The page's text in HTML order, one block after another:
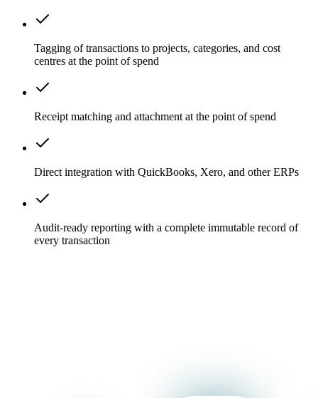
Tagging of transactions to projects, categories, and cost
centres at the point of spend
Receipt matching and attachment at the point of spend
Direct integration with QuickBooks, Xero, and other ERPs
Audit-ready reporting with a complete immutable record of
every transaction